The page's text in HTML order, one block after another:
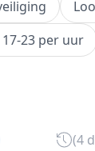
17-23 per uur
(4